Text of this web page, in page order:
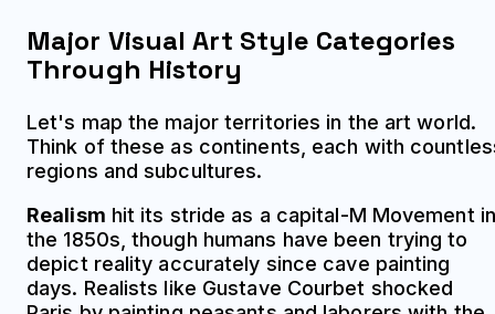
Major Visual Art Style Categories
Through History
Let's map the major territories in the art world.
Think of these as continents, each with
regions and subcultures.
Realism hit its stride as a capital-M Movement in
the 1850s, though humans have been trying to
depict reality accurately since cave painting
days. Realists like Gustave Courbet shocked